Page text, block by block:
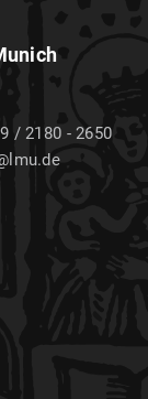
/ 2180 - 2650